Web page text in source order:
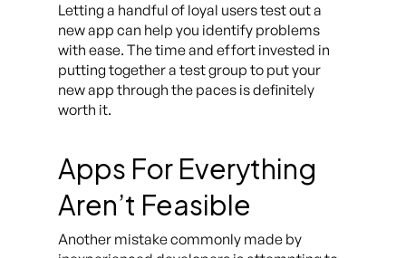
Letting a handful of loyal users test out a
new app can help you identify problems
with ease. The time and effort invested in
putting together a test group to put your
new app through the paces is definitely
worth it.
Apps For Everything
Aren’t Feasible
Another mistake commonly made by